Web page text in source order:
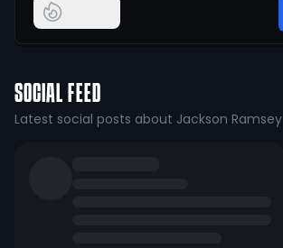
SOCIAL FEED
Latest social posts about Jackson Ramsey